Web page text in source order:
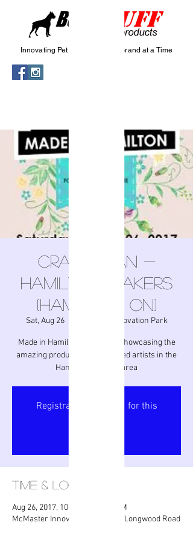
Innovating Pet Wellness, One Brand at a Time
Craftadian -
Hamilton Makers
(Hamilton, ON)
Sat, Aug 26
  |
McMaster Innovation Park
Made in Hamilton - an event showcasing the
amazing products from talented artists in the
Hamilton/Niagara area
Registration is closed for this
Time & Location
Aug 26, 2017, 10:00 AM – 4:00 PM
McMaster Innovation Park, 175 Longwood Road